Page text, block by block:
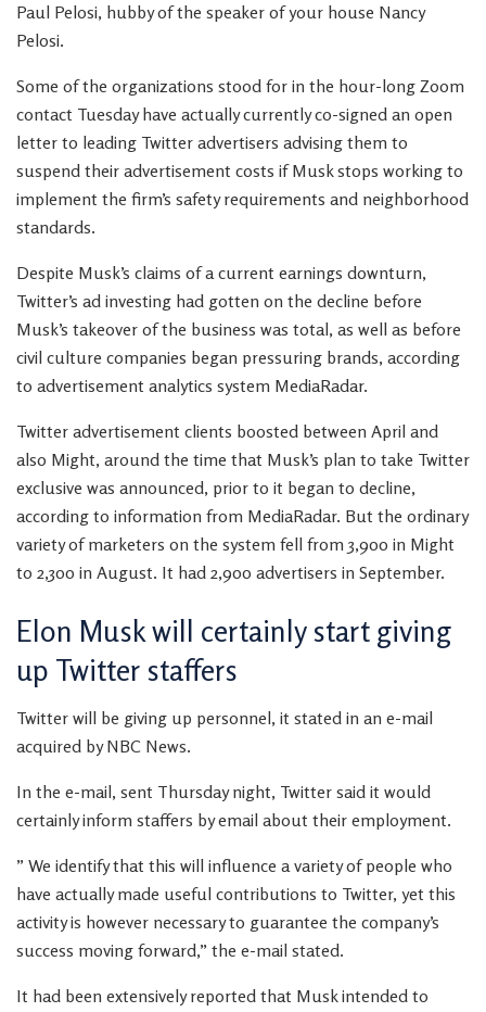
Paul Pelosi, hubby of the speaker of your house Nancy
Pelosi.
Some of the organizations stood for in the hour-long Zoom
contact Tuesday have actually currently co-signed an open
letter to leading Twitter advertisers advising them to
suspend their advertisement costs if Musk stops working to
implement the firm’s safety requirements and neighborhood
standards.
Despite Musk’s claims of a current earnings downturn,
Twitter’s ad investing had gotten on the decline before
Musk’s takeover of the business was total, as well as before
civil culture companies began pressuring brands, according
to advertisement analytics system MediaRadar.
Twitter advertisement clients boosted between April and
also Might, around the time that Musk’s plan to take Twitter
exclusive was announced, prior to it began to decline,
according to information from MediaRadar. But the ordinary
variety of marketers on the system fell from 3,900 in Might
to 2,300 in August. It had 2,900 advertisers in September.
Elon Musk will certainly start giving
up Twitter staffers
Twitter will be giving up personnel, it stated in an e-mail
acquired by NBC News.
In the e-mail, sent Thursday night, Twitter said it would
certainly inform staffers by email about their employment.
” We identify that this will influence a variety of people who
have actually made useful contributions to Twitter, yet this
activity is however necessary to guarantee the company’s
success moving forward,” the e-mail stated.
It had been extensively reported that Musk intended to